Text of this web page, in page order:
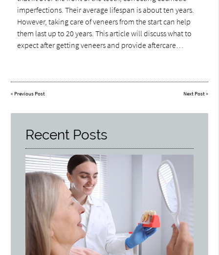
imperfections. Their average lifespan is about ten years.
However, taking care of veneers from the start can help
them last up to 20 years. This article will discuss what to
expect after getting veneers and provide aftercare…
« Previous Post Next Post»
Recent Posts